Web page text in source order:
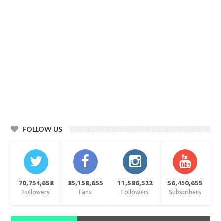
FOLLOW US
70,754,658
Followers
85,158,655
Fans
11,586,522
Followers
56,450,655
Subscribers